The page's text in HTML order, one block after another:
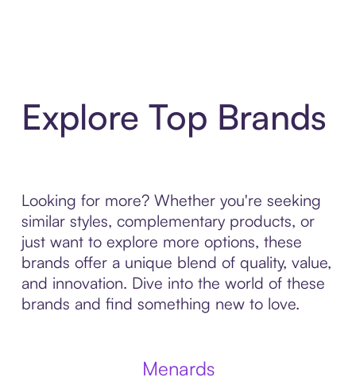
Explore Top Brands
Looking for more? Whether you're seeking
similar styles, complementary products, or
just want to explore more options, these
brands offer a unique blend of quality, value,
and innovation. Dive into the world of these
brands and find something new to love.
Menards